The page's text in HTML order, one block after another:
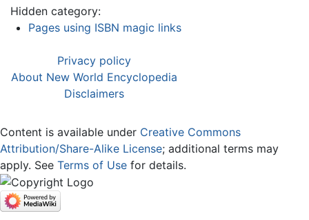
Hidden category:
Pages using ISBN magic links
Privacy policy
About New World Encyclopedia
Disclaimers
Content is available under Creative Commons
Attribution/Share-Alike License; additional terms may
apply. See Terms of Use for details.